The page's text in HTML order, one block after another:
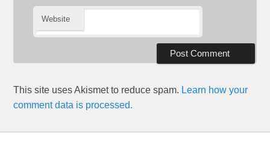
Website
This site uses Akismet to reduce spam. Learn how your
comment data is processed.